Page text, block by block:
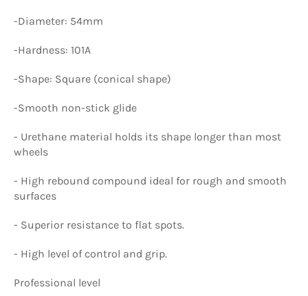
-Diameter: 54mm
-Hardness: 101A
-Shape: Square (conical shape)
-Smooth non-stick glide
- Urethane material holds its shape longer than most
wheels
- High rebound compound ideal for rough and smooth
surfaces
- Superior resistance to flat spots.
- High level of control and grip.
Professional level